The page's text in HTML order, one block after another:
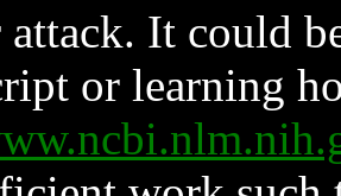
It could
or learning